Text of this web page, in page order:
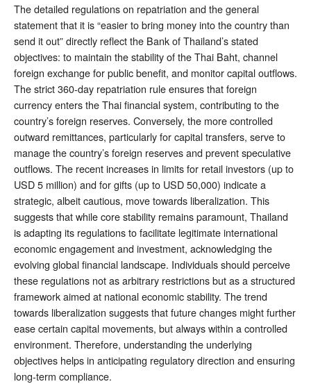
The detailed regulations on repatriation and the general
statement that it is “easier to bring money into the country than
send it out” directly reflect the Bank of Thailand’s stated
objectives: to maintain the stability of the Thai Baht, channel
foreign exchange for public benefit, and monitor capital outflows.
The strict 360-day repatriation rule ensures that foreign
currency enters the Thai financial system, contributing to the
country’s foreign reserves. Conversely, the more controlled
outward remittances, particularly for capital transfers, serve to
manage the country’s foreign reserves and prevent speculative
outflows. The recent increases in limits for retail investors (up to
USD 5 million) and for gifts (up to USD 50,000) indicate a
strategic, albeit cautious, move towards liberalization. This
suggests that while core stability remains paramount, Thailand
is adapting its regulations to facilitate legitimate international
economic engagement and investment, acknowledging the
evolving global financial landscape. Individuals should perceive
these regulations not as arbitrary restrictions but as a structured
framework aimed at national economic stability. The trend
towards liberalization suggests that future changes might further
ease certain capital movements, but always within a controlled
environment. Therefore, understanding the underlying
objectives helps in anticipating regulatory direction and ensuring
long-term compliance.